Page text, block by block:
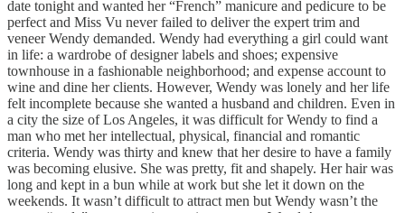
date tonight and wanted her “French” manicure and pedicure to be
perfect and Miss Vu never failed to deliver the expert trim and
veneer Wendy demanded. Wendy had everything a girl could want
in life: a wardrobe of designer labels and shoes; expensive
townhouse in a fashionable neighborhood; and expense account to
wine and dine her clients. However, Wendy was lonely and her life
felt incomplete because she wanted a husband and children. Even in
a city the size of Los Angeles, it was difficult for Wendy to find a
man who met her intellectual, physical, financial and romantic
criteria. Wendy was thirty and knew that her desire to have a family
was becoming elusive. She was pretty, fit and shapely. Her hair was
long and kept in a bun while at work but she let it down on the
weekends. It wasn’t difficult to attract men but Wendy wasn’t the